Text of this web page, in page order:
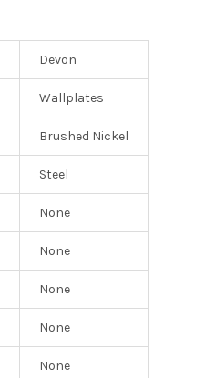
Devon
Wallplates
Brushed Nickel
Steel
None
None
None
None
None